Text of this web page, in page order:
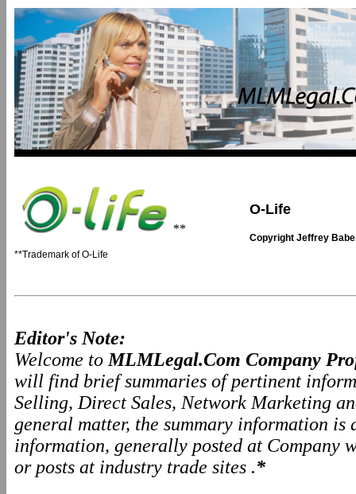
**
**Trademark of O-Life
O-Life
Copyright Jeffrey
Editor's Note:
Welcome to MLMLegal.Com Company
will find brief summaries of pertinent
Selling, Direct Sales, Network Marketing
general matter, the summary information is
information, generally posted at Company
or posts at industry trade sites .*